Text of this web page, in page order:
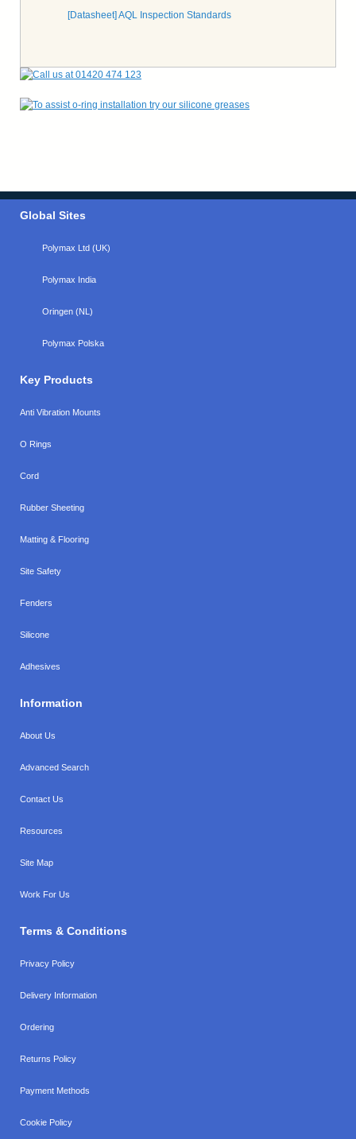
[Datasheet] AQL Inspection Standards
Global Sites
Polymax Ltd (UK)
Polymax India
Oringen (NL)
Polymax Polska
Key Products
Anti Vibration Mounts
O Rings
Cord
Rubber Sheeting
Matting & Flooring
Site Safety
Fenders
Silicone
Adhesives
Information
About Us
Advanced Search
Contact Us
Resources
Site Map
Work For Us
Terms & Conditions
Privacy Policy
Delivery Information
Ordering
Returns Policy
Payment Methods
Cookie Policy